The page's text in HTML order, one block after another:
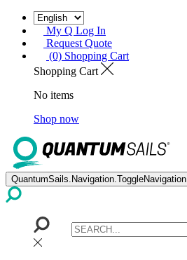
My Q Log In
Request Quote
(0) Shopping Cart
Shopping Cart
No items
Shop now
QuantumSails.Navigation.ToggleNavigation